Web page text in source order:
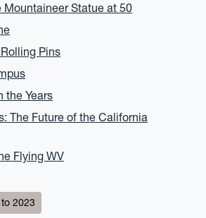
Statue at 50
Pins
the Years
The Future of the California
Flying WV
2023